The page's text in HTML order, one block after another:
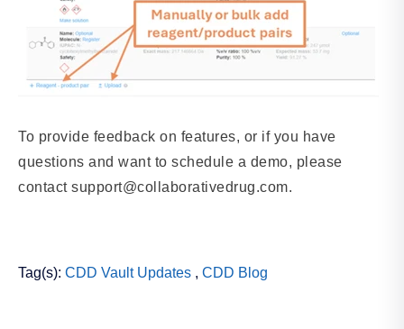
To provide feedback on features, or if you have
questions and want to schedule a demo, please
contact support@collaborativedrug.com.
Tag(s): CDD Vault Updates , CDD Blog